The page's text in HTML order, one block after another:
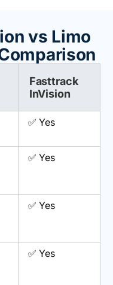
vs Limo
Fasttrack
InVision
✅ Yes
✅ Yes
✅ Yes
✅ Yes